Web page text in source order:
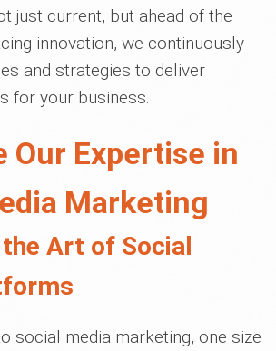
just current, but ahead of the
innovation, we continuously
and strategies to deliver
for your business.
Our Expertise in
Marketing
Art of Social
social media marketing, one size